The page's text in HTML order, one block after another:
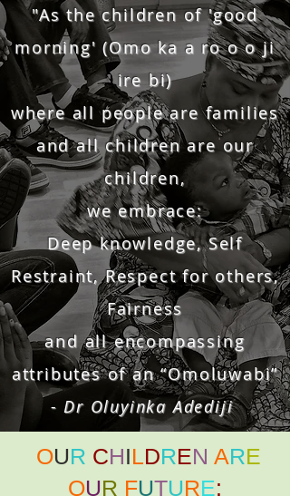
"As the children of 'good
morning' (Omo ka a ro o o ji
ire bi)
where all people are families
and all children are our
children,
we embrace:
Deep knowledge, Self
Restraint, Respect for others,
Fairness
and all encompassing
attributes of an “Omoluwabi”
- Dr Oluyinka Adediji
OUR CHILDREN ARE
OUR FUTURE: